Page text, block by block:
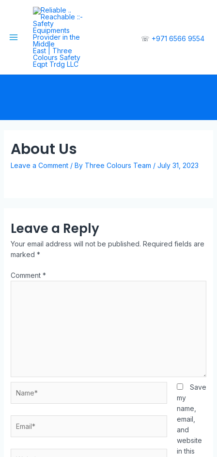
☏ +971 6566 9554
About Us
Leave a Comment / By Three Colours Team / July 31, 2023
Leave a Reply
Your email address will not be published. Required fields are
marked *
Comment *
Save
my
name,
email,
and
website
in this